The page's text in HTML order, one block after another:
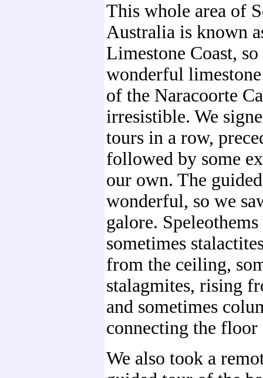
This whole area of
Australia is known
Limestone Coast, so
wonderful
of the Naracoorte
irresistible. We
tours in a row,
followed by some
our own. The
wonderful, so we
galore. Speleothems
sometimes
from the ceiling,
stalagmites, rising
and sometimes
connecting the
We also took a